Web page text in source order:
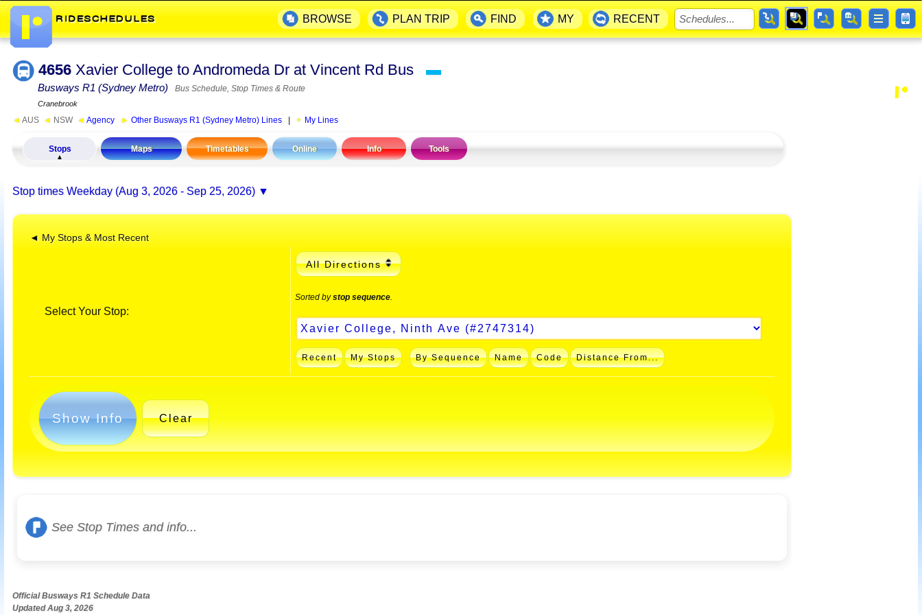
4656 Xavier College to Andromeda Dr at Vincent Rd Bus ▬
Busways R1 (Sydney Metro) Bus Schedule, Stop Times & Route
Cranebrook
◄ AUS ◄ NSW ◄ Agency ► Other Busways R1 (Sydney Metro) Lines My Lines
Stops Maps Timetables Online Info Tools
Stop times Weekday (Aug 3, 2026 - Sep 25, 2026)
◄ My Stops & Most Recent
Select Your Stop:
All Directions
Sorted bystop sequence
Recent My Stops By Sequence Name Code Distance From...
Show Info Clear
See Stop Times and info...
Official Busways R1 Schedule Data
Updated Aug 3, 2026
BROWSE PLAN TRIP FIND MY RECENT